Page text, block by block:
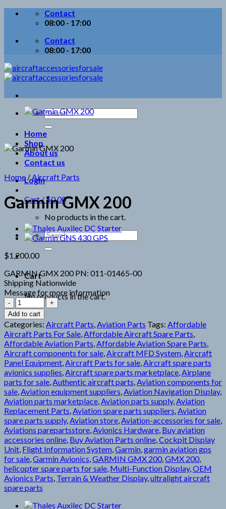
Skip
Contact
08:00 - 17:00
Contact
08:00 - 17:00
Search
for:
Home
Shop
About us
Contact us
Login
Cart / $0.00
No products in the cart.
Search
for:
Cart
No products in the cart.
Home /Aircraft Parts
Garmin GMX 200
$1,200.00
GARMIN GMX 200 PN: 011-01465-00
Shipping Nationwide
Message for more information
Garmin
GMX
200
quantity
Add to cart
Categories: Aircraft Parts,Aviation Parts Tags: Affordable
Aircraft Parts For Sale,Affordable Aircraft Spare Parts,
Affordable Aviation Parts,Affordable Aviation Spare Parts,
Aircraft components for sale,Aircraft MFD System,Aircraft
Panel Equipment,Aircraft Parts for sale,Aircraft spare parts
avionics supplies,Aircraft spare parts marketplace,Airplane
parts for sale,Authentic aircraft parts,Aviation components for
sale,Aviation equipment suppliers,Aviation Navigation Display,
Aviation parts marketplace,Aviation parts supply,Aviation
Replacement Parts,Aviation spare parts suppliers,Aviation
spare parts supply,Aviation store,Aviation-accessories for sale,
Aviations parepartsstore,Avionics Hardware, Buy aviation
accessories online, Buy Aviation Parts online,Cockpit Display
Unit, Flight Information System,Garmin,garmin aviation gps
for sale,Garmin Avionics,GARMIN GMX 200,GMX 200,
helicopter spare parts for sale, Multi-Function Display,OEM
Avionics Parts, Terrain & Weather Display,ultralight aircraft
spare parts